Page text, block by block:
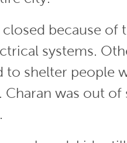
because of
systems.
to shelter people
was out